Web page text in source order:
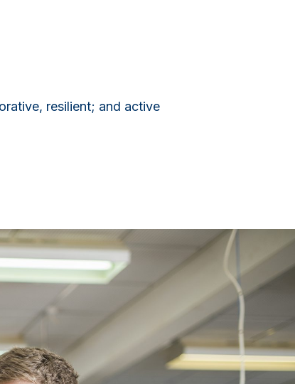
resilient; and active